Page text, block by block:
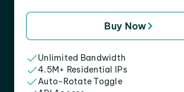
Buy Now
Unlimited Bandwidth
4.5M+ Residential IPs
Auto-Rotate Toggle